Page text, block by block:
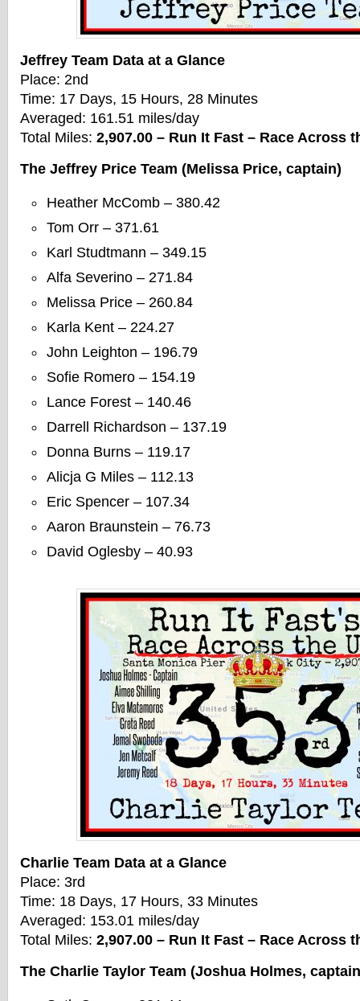
Jeffrey Team Data at a Glance
Place: 2nd
Time: 17 Days, 15 Hours, 28 Minutes
Averaged: 161.51 miles/day
Total Miles: 2,907.00 – Run It Fast – Race Across
The Jeffrey Price Team (Melissa Price, captain)
Heather McComb – 380.42
Tom Orr – 371.61
Karl Studtmann – 349.15
Alfa Severino – 271.84
Melissa Price – 260.84
Karla Kent – 224.27
John Leighton – 196.79
Sofie Romero – 154.19
Lance Forest – 140.46
Darrell Richardson – 137.19
Donna Burns – 119.17
Alicja G Miles – 112.13
Eric Spencer – 107.34
Aaron Braunstein – 76.73
David Oglesby – 40.93
Charlie Team Data at a Glance
Place: 3rd
Time: 18 Days, 17 Hours, 33 Minutes
Averaged: 153.01 miles/day
Total Miles: 2,907.00 – Run It Fast – Race Across
The Charlie Taylor Team (Joshua Holmes,